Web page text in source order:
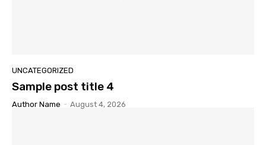
UNCATEGORIZED
Sample post title 4
Author Name - August 4, 2026